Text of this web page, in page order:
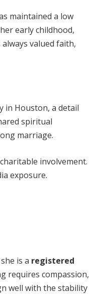
maintained a low
early childhood,
valued faith,
in Houston, a detail
spiritual
marriage.
involvement.
exposure.
is a registered
requires compassion,
well with the stability